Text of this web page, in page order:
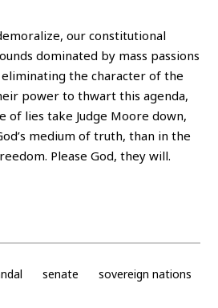
our constitutional
dominated by mass passions
the character of the
power to thwart this agenda,
of lies take Judge Moore down,
medium of truth, than in the
Please God, they will.
senate sovereign nations